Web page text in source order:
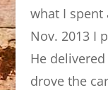
what I spent
Nov. 2013 I
He
drove the